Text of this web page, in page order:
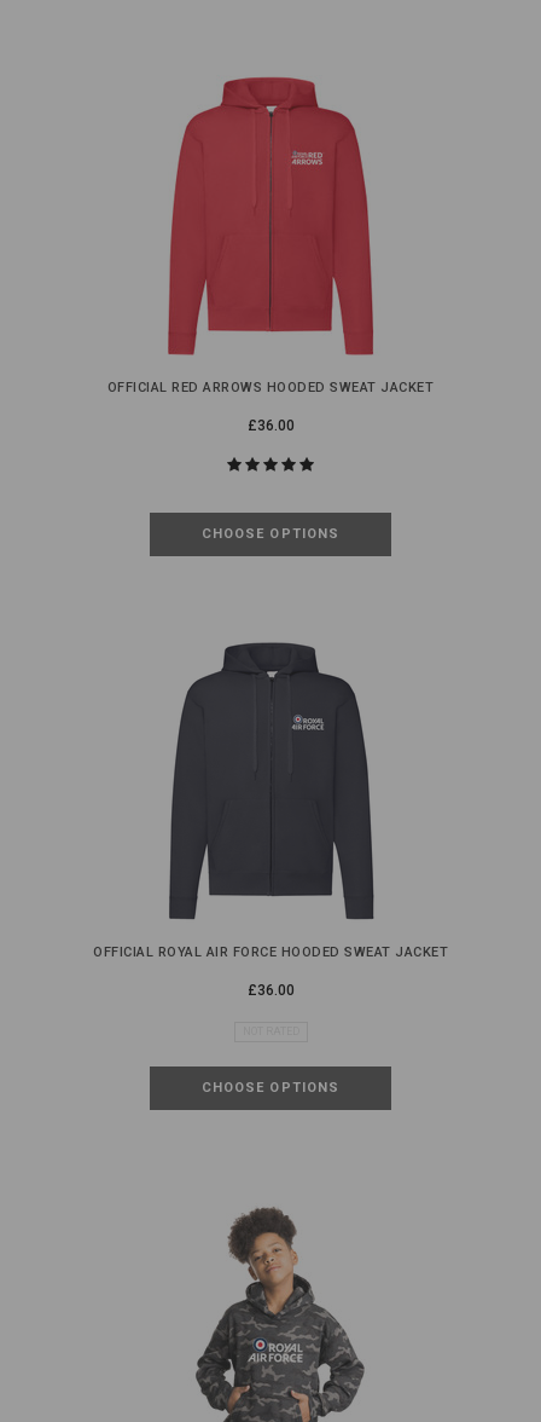
OFFICIAL RED ARROWS HOODED SWEAT JACKET
£36.00
CHOOSE OPTIONS
OFFICIAL ROYAL AIR FORCE HOODED SWEAT JACKET
£36.00
CHOOSE OPTIONS